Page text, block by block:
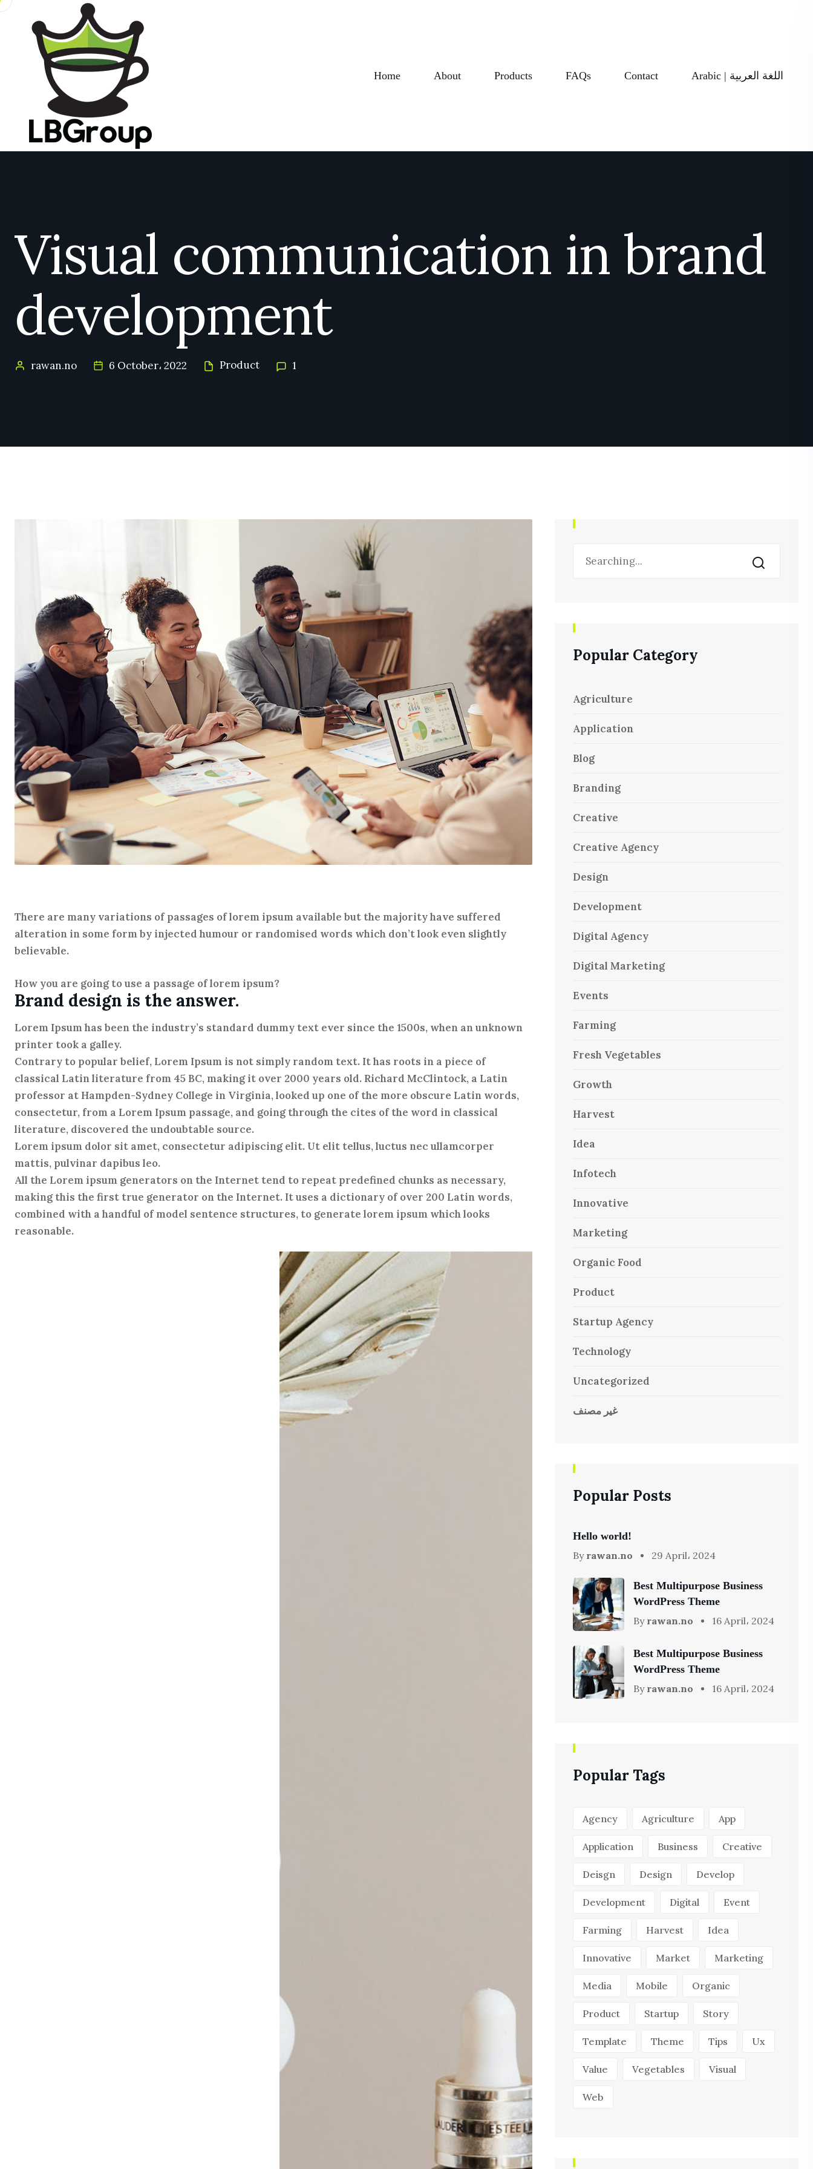
Home About Products FAQs Contact Arabic | اللغة العربية
Visual communication in brand
development
rawan.no 6 October، 2022 Product 1
There are many variations of passages of lorem ipsum available but the majority have suffered
alteration in some form by injected humour or randomised words which don’t look even slightly
believable.
How you are going to use a passage of lorem ipsum?
Brand design is the answer.
Lorem Ipsum has been the industry’s standard dummy text ever since the 1500s, when an unknown
printer took a galley.
Contrary to popular belief, Lorem Ipsum is not simply random text. It has roots in a piece of
classical Latin literature from 45 BC, making it over 2000 years old. Richard McClintock, a Latin
professor at Hampden-Sydney College in Virginia, looked up one of the more obscure Latin words,
consectetur, from a Lorem Ipsum passage, and going through the cites of the word in classical
literature, discovered the undoubtable source.
Lorem ipsum dolor sit amet, consectetur adipiscing elit. Ut elit tellus, luctus nec ullamcorper
mattis, pulvinar dapibus leo.
All the Lorem ipsum generators on the Internet tend to repeat predefined chunks as necessary,
making this the first true generator on the Internet. It uses a dictionary of over 200 Latin words,
combined with a handful of model sentence structures, to generate lorem ipsum which looks
reasonable.
Popular Category
Agriculture
Application
Blog
Branding
Creative
Creative Agency
Design
Development
Digital Agency
Digital Marketing
Events
Farming
Fresh Vegetables
Growth
Harvest
Idea
Infotech
Innovative
Marketing
Organic Food
Product
Startup Agency
Technology
Uncategorized
غير مصنف
Popular Posts
Hello world!
By rawan.no 29 April، 2024
Best Multipurpose Business
WordPress Theme
By rawan.no 16 April، 2024
Best Multipurpose Business
WordPress Theme
By rawan.no 16 April، 2024
Popular Tags
Agency Agriculture App
Application Business Creative
Deisgn Design Develop
Development Digital Event
Farming Harvest Idea
Innovative Market Marketing
Media Mobile Organic
Product Startup Story
Template Theme Tips Ux
Value Vegetables Visual
Web